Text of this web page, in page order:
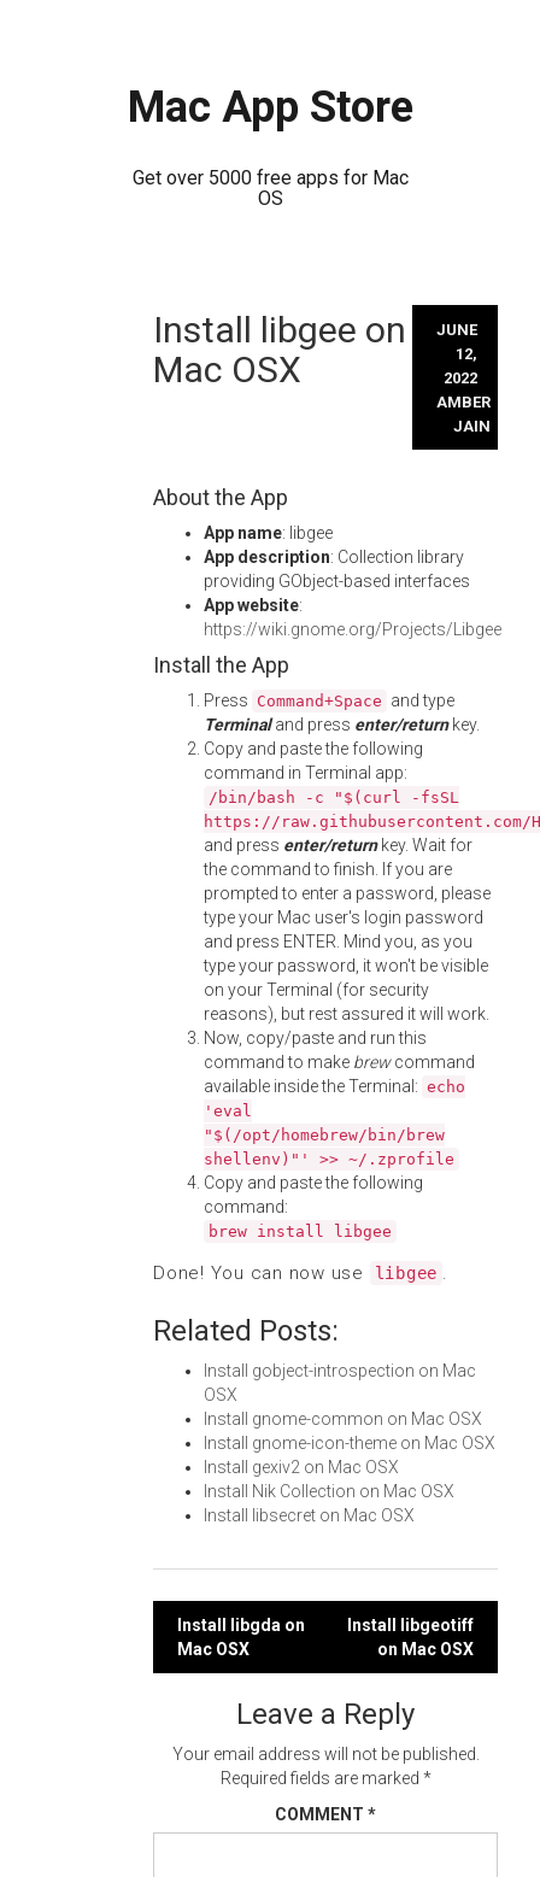
Mac App Store
Get over 5000 free apps for Mac
OS
Install libgee on
Mac OSX
JUNE
12,
2022
AMBER
JAIN
About the App
App name: libgee
App description: Collection library
providing GObject-based interfaces
App website:
https://wiki.gnome.org/Projects/Libgee
Install the App
Press Command+Space and type
Terminaland press enter/returnkey.
Copy and paste the following
command in Terminal app:
/bin/bash -c "$(curl -fsSL
https://
and press enter/returnkey. Wait for
the command to finish. If you are
prompted to enter a password, please
type your Mac user's login password
and press ENTER. Mind you, as you
type your password, it won't be visible
on your Terminal (for security
reasons), but rest assured it will work.
Now, copy/paste and run this
command to make brewcommand
available inside the Terminal: echo
'eval
"$(/opt/homebrew/bin/brew
shellenv)"' >> ~/.zprofile
Copy and paste the following
command:
brew install libgee
Done! You can now use libgee .
Related Posts:
Install gobject-introspection on Mac
OSX
Install gnome-common on Mac OSX
Install gnome-icon-theme on Mac OSX
Install gexiv2 on Mac OSX
Install Nik Collection on Mac OSX
Install libsecret on Mac OSX
Post
navigation
Install libgda on
Mac OSX
Install libgeotiff
on Mac OSX
Leave a Reply
Your email address will not be published.
Required fields are marked *
COMMENT *